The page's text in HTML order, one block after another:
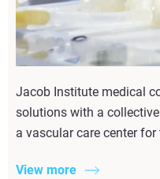
Jacob Institute medical
solutions with a
a vascular care center for
View more